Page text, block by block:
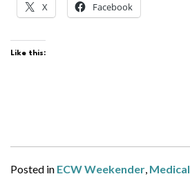
X Facebook
Like this:
Posted in ECW Weekender, Medical